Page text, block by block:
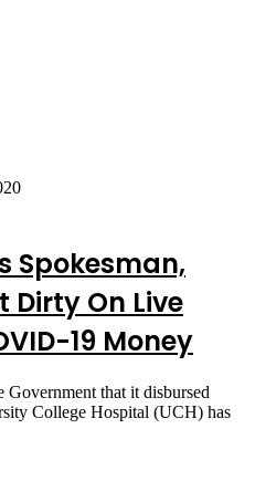
Spokesman,
Dirty On Live
19 Money
that it disbursed
College Hospital (UCH) has